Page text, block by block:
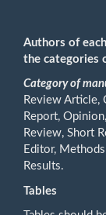
Authors of
the categories
Category of
Review Article,
Report,
Review, Short
Editor,
Results.
Tables